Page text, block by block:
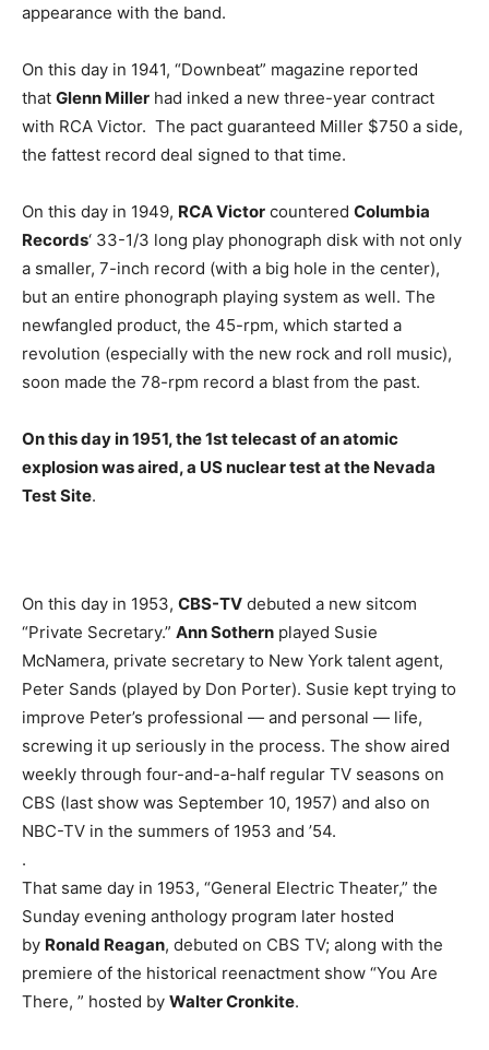
appearance with the band.
On this day in 1941, “Downbeat” magazine reported
that Glenn Miller had inked a new three-year contract
with RCA Victor. The pact guaranteed Miller $750 a side,
the fattest record deal signed to that time.
On this day in 1949, RCA Victor countered Columbia
Records‘ 33-1/3 long play phonograph disk with not only
a smaller, 7-inch record (with a big hole in the center),
but an entire phonograph playing system as well. The
newfangled product, the 45-rpm, which started a
revolution (especially with the new rock and roll music),
soon made the 78-rpm record a blast from the past.
On this day in 1951, the 1st telecast of an atomic
explosion was aired, a US nuclear test at the Nevada
Test Site.
On this day in 1953, CBS-TV debuted a new sitcom
“Private Secretary.” Ann Sothern played Susie
McNamera, private secretary to New York talent agent,
Peter Sands (played by Don Porter). Susie kept trying to
improve Peter’s professional — and personal — life,
screwing it up seriously in the process. The show aired
weekly through four-and-a-half regular TV seasons on
CBS (last show was September 10, 1957) and also on
NBC-TV in the summers of 1953 and ’54.
.
That same day in 1953, “General Electric Theater,” the
Sunday evening anthology program later hosted
by Ronald Reagan, debuted on CBS TV; along with the
premiere of the historical reenactment show “You Are
There, ” hosted by Walter Cronkite.